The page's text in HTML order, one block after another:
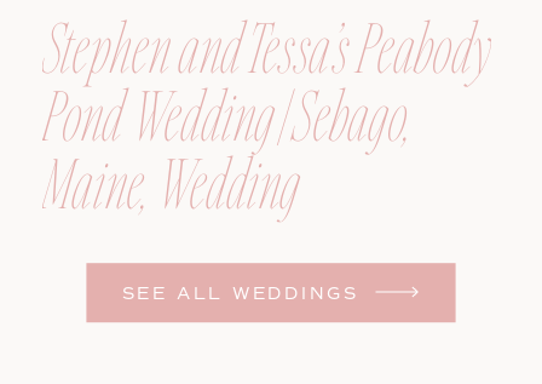
SEE ALL WEDDINGS
Stephen and Tessa’s Peabody
Pond Wedding | Sebago,
Maine, Wedding
Photographer